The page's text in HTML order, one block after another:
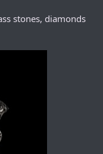
stones, diamonds